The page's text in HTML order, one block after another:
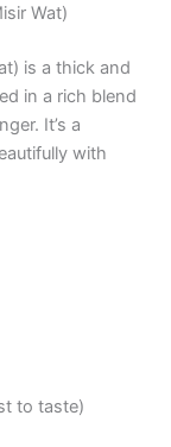
Wat)
is a thick and
in a rich blend
It’s a
with
to taste)